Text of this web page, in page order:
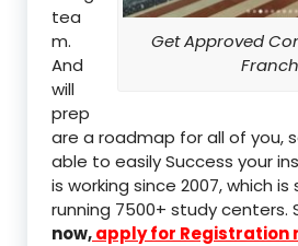
Get Approved
tea
m.
And
will
prep
are a roadmap for all of you,
able to easily Success your
is working since 2007, which
running 7500+ study centers.
now,apply for Registration